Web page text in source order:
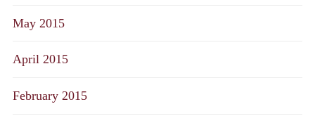
May 2015
April 2015
February 2015